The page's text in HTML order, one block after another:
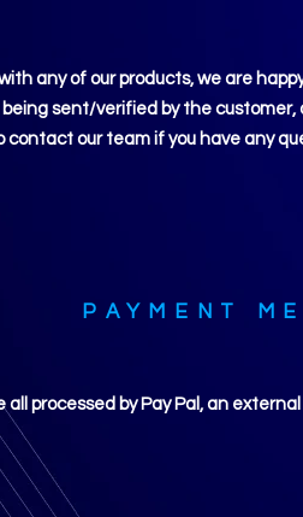
any of our products, we are
sent/verified by the customer,
contact our team if you have any
PAYMENT
all processed by Pay Pal, an